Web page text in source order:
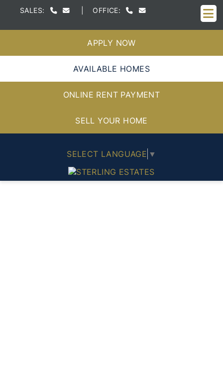
SALES: OFFICE:
APPLY NOW
AVAILABLE HOMES
ONLINE RENT PAYMENT
SELL YOUR HOME
SELECT LANGUAGE ▼